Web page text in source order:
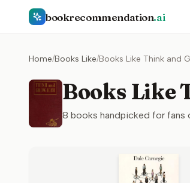
bookrecommendation.ai
Home/Books Like/Books Like Think and
Books Like
8 books handpicked for fans